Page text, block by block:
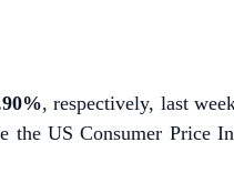
, respectively, last
US Consumer Price